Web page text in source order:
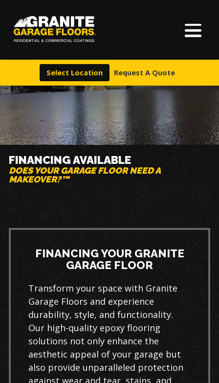
Select Location Request A Quote
About Us
Locations
Warranty & Financing
More
Granite
Floors
17700
Clair
Cleveland,
44110
Varied
FINANCING AVAILABLE
DOES YOUR GARAGE FLOOR NEED A
MAKEOVER?™
FINANCING YOUR GRANITE
GARAGE FLOOR
Transform your space with Granite
Garage Floors and experience
durability, style, and functionality.
Our high-quality epoxy flooring
solutions not only enhance the
aesthetic appeal of your garage but
also provide unparalleled protection